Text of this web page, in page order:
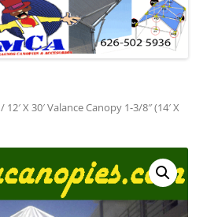
/ 12′ X 30′ Valance Canopy 1-3/8″ (14′ X